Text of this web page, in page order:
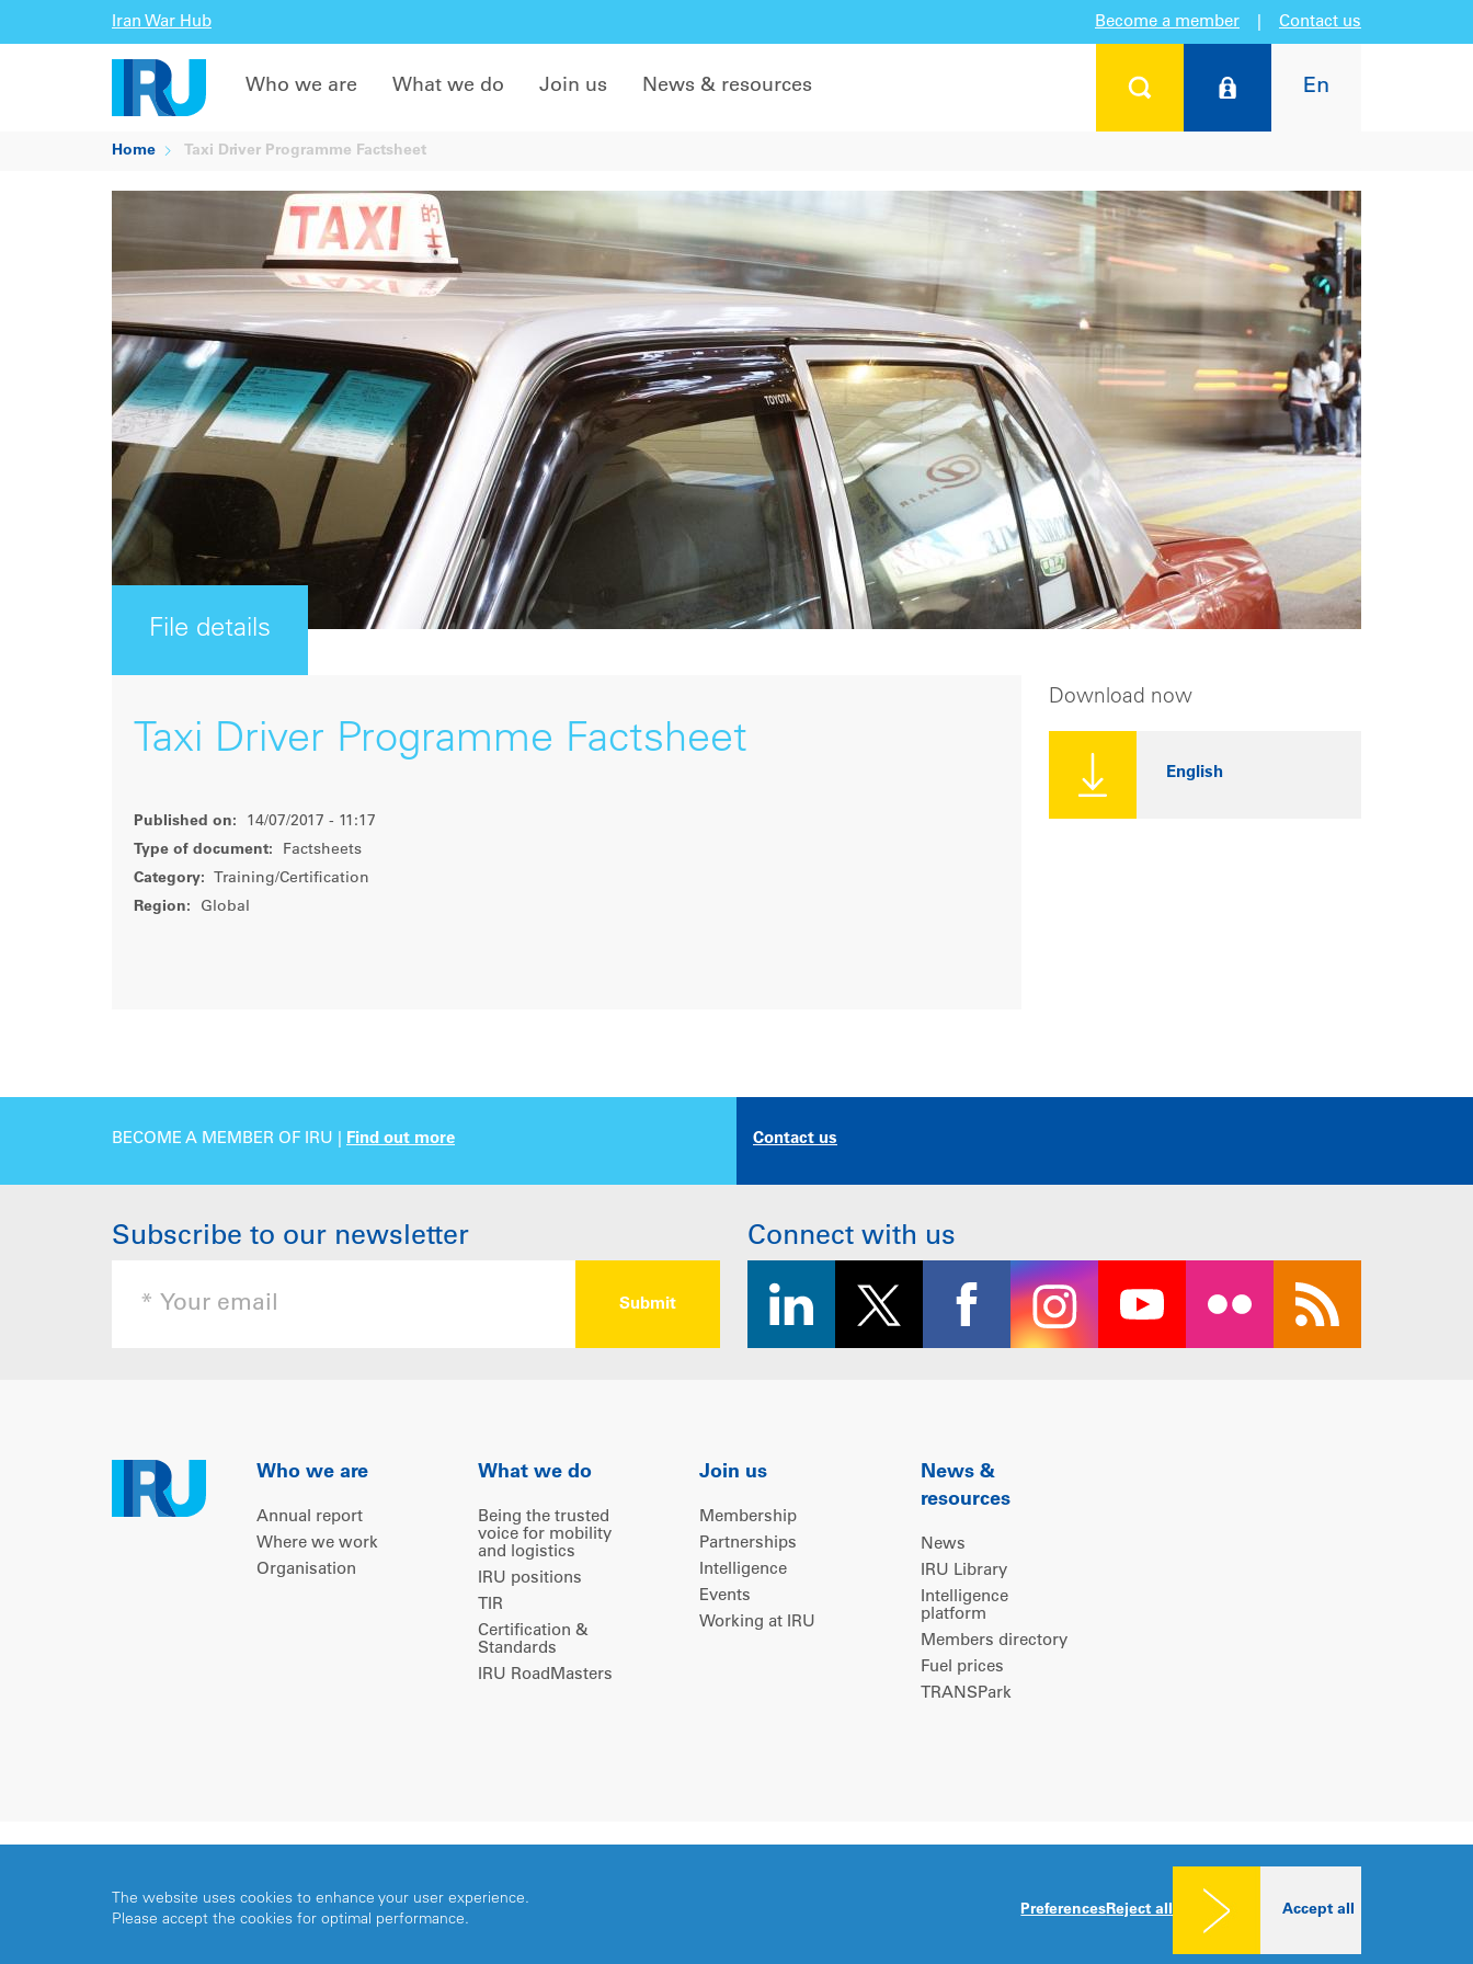
Iran War Hub Become a member Contact us
En
Who we are What we do Join us News & resources
Home Taxi Driver Programme Factsheet
File details
Taxi Driver Programme Factsheet
Published on:
14/07/2017 - 11:17
Type of document:
Factsheets
Category:
Training/Certification
Region:
Global
Download now
English
BECOME A MEMBER OF IRU | Find out more Contact us
Subscribe to our newsletter Connect with us
Who we are
Annual report
Where we work
Organisation
What we do
Being the trusted
voice for mobility
and logistics
IRU positions
TIR
Certification &
Standards
IRU RoadMasters
Join us
Membership
Partnerships
Intelligence
Events
Working at IRU
News &
resources
News
IRU Library
Intelligence
platform
Members directory
Fuel prices
TRANSPark
The website uses cookies to enhance your user experience.
Please accept the cookies for optimal performance.
PreferencesReject all Accept all